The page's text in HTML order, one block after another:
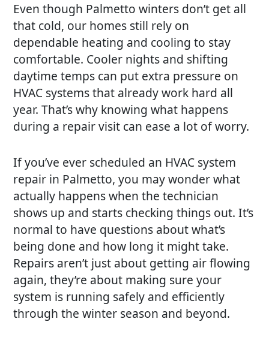
Even though Palmetto winters don’t get all
that cold, our homes still rely on
dependable heating and cooling to stay
comfortable. Cooler nights and shifting
daytime temps can put extra pressure on
HVAC systems that already work hard all
year. That’s why knowing what happens
during a repair visit can ease a lot of worry.
If you’ve ever scheduled an HVAC system
repair in Palmetto, you may wonder what
actually happens when the technician
shows up and starts checking things out. It’s
normal to have questions about what’s
being done and how long it might take.
Repairs aren’t just about getting air flowing
again, they’re about making sure your
system is running safely and efficiently
through the winter season and beyond.